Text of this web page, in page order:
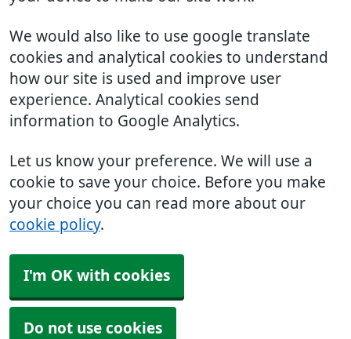
We would also like to use google translate
cookies and analytical cookies to understand
how our site is used and improve user
experience. Analytical cookies send
information to Google Analytics.
Let us know your preference. We will use a
cookie to save your choice. Before you make
your choice you can read more about our
cookie policy.
I'm OK with cookies
Do not use cookies